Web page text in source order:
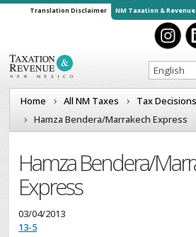
Translation Disclaimer NM Taxation &
Home All NM Taxes
Tax
Hamza Bendera/Marrakech Express
Hamza Bendera/
Express
03/04/2013
13-5